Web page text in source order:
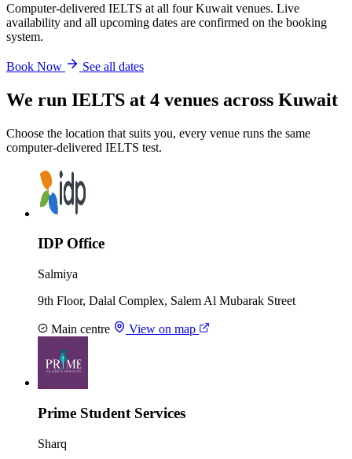
Computer-delivered IELTS at all four Kuwait venues. Live
availability and all upcoming dates are confirmed on the booking
system.
Book Now See all dates
We run IELTS at 4 venues across Kuwait
Choose the location that suits you, every venue runs the same
computer-delivered IELTS test.
IDP Office
Salmiya
9th Floor, Dalal Complex, Salem Al Mubarak Street
Main centre View on map
Prime Student Services
Sharq